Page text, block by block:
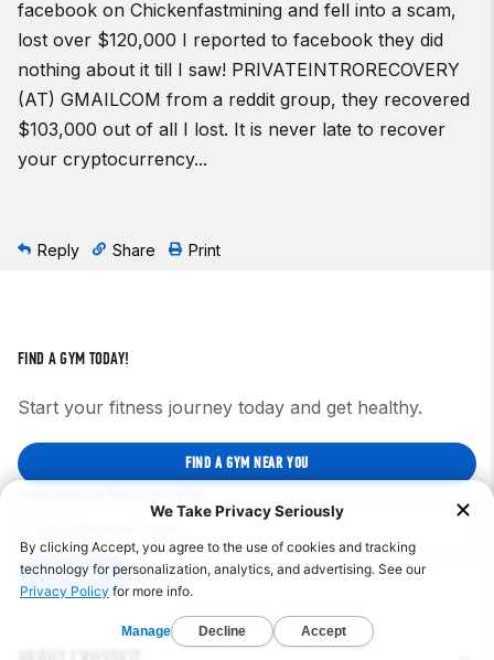
facebook on Chickenfastmining and fell into a scam,
lost over $120,000 I reported to facebook they did
nothing about it till I saw! PRIVATEINTRORECOVERY
(AT) GMAILCOM from a reddit group, they recovered
$103,000 out of all I lost. It is never late to recover
your cryptocurrency...
Reply Share Print
FIND A GYM TODAY!
Start your fitness journey today and get healthy.
FIND A GYM NEAR YOU
SUBSCRIBE